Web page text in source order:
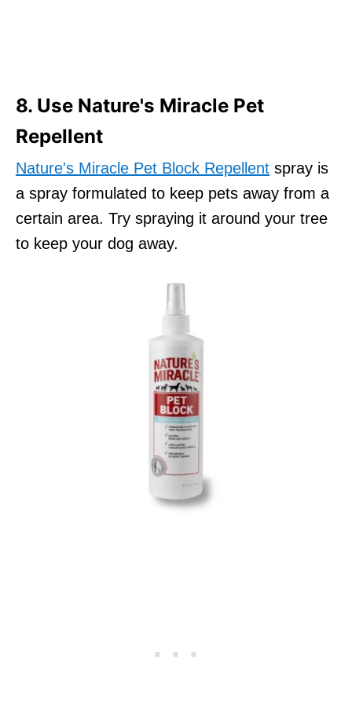
8. Use Nature's Miracle Pet
Repellent
Nature's Miracle Pet Block Repellent spray is
a spray formulated to keep pets away from a
certain area. Try spraying it around your tree
to keep your dog away.